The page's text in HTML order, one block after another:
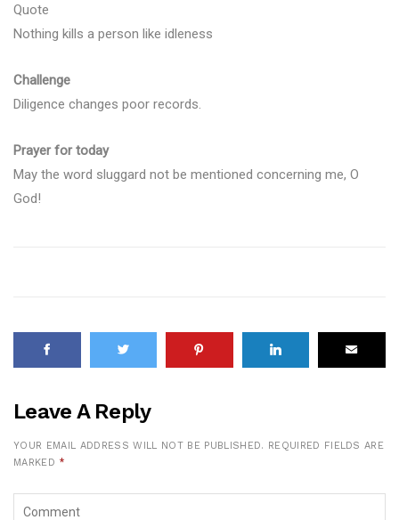
Quote
Nothing kills a person like idleness
Challenge
Diligence changes poor records.
Prayer for today
May the word sluggard not be mentioned concerning me, O
God!
Leave A Reply
YOUR EMAIL ADDRESS WILL NOT BE PUBLISHED. REQUIRED FIELDS ARE
MARKED *